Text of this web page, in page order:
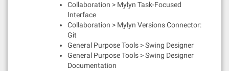
Collaboration > Mylyn Task-Focused
Interface
Collaboration > Mylyn Versions Connector:
Git
General Purpose Tools > Swing Designer
General Purpose Tools > Swing Designer
Documentation